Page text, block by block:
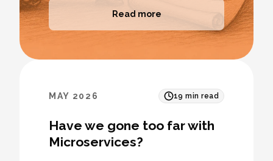
Read more
MAY 2026 19 min read
Have we gone too far with
Microservices?